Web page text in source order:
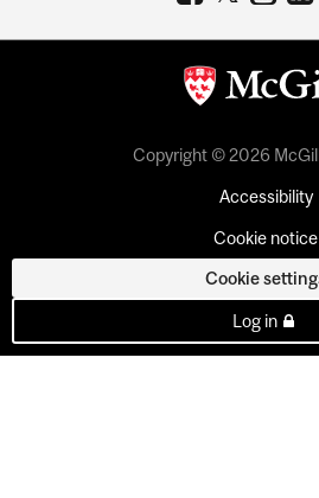
Copyright © 2026
Accessibility
Cookie notice
Cookie
Log in